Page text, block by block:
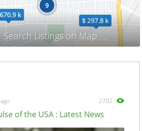
0
0
0
0
0
2702
of the USA : Latest News